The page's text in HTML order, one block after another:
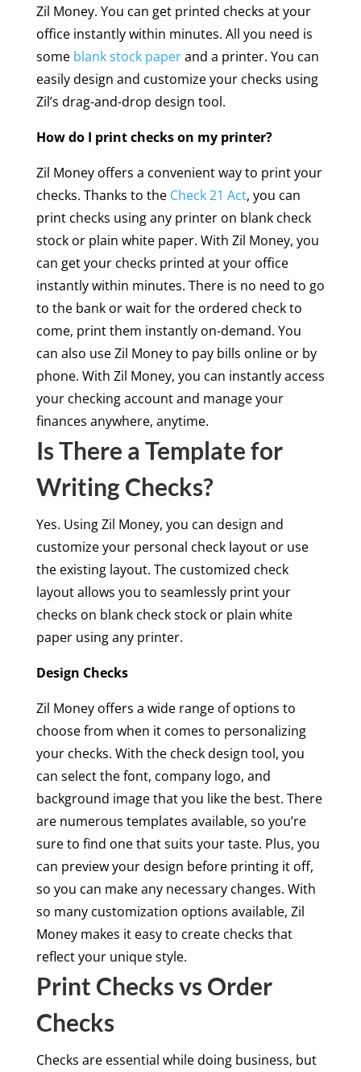
Zil Money. You can get printed checks at your
office instantly within minutes. All you need is
some blank stock paperand a printer. You can
easily design and customize your checks using
Zil’s drag-and-drop design tool.
How do I print checks on my printer?
Zil Money offers a convenient way to print your
checks. Thanks to the Check 21 Act, you can
print checks using any printer on blank check
stock or plain white paper. With Zil Money, you
can get your checks printed at your office
instantly within minutes. There is no need to go
to the bank or wait for the ordered check to
come, print them instantly on-demand. You
can also use Zil Money to pay bills online or by
phone. With Zil Money, you can instantly access
your checking account and manage your
finances anywhere, anytime.
Is There a Template for
Writing Checks?
Yes. Using Zil Money, you can design and
customize your personal check layout or use
the existing layout. The customized check
layout allows you to seamlessly print your
checks on blank check stock or plain white
paper using any printer.
Design Checks
Zil Money offers a wide range of options to
choose from when it comes to personalizing
your checks. With the check design tool, you
can select the font, company logo, and
background image that you like the best. There
are numerous templates available, so you’re
sure to find one that suits your taste. Plus, you
can preview your design before printing it off,
so you can make any necessary changes. With
so many customization options available, Zil
Money makes it easy to create checks that
reflect your unique style.
Print Checks vs Order
Checks
Checks are essential while doing business, but